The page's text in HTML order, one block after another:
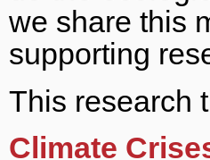
we share this
supporting
This research
Climate